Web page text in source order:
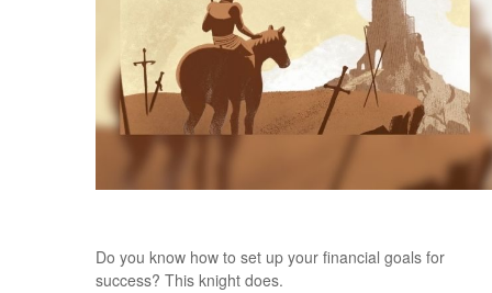
Do you know how to set up your financial goals for
success? This knight does.